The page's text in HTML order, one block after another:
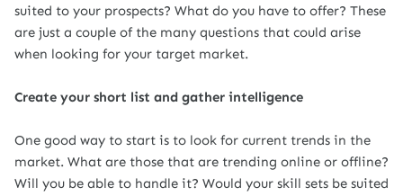
suited to your prospects? What do you have to offer? These
are just a couple of the many questions that could arise
when looking for your target market.
Create your short list and gather intelligence
One good way to start is to look for current trends in the
market. What are those that are trending online or offline?
Will you be able to handle it? Would your skill sets be suited